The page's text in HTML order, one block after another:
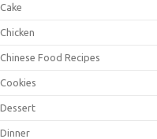
Cake
Chicken
Chinese Food Recipes
Cookies
Dessert
Dinner